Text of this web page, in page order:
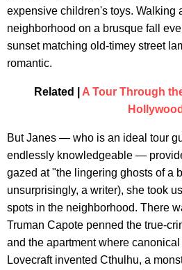
expensive children's toys. Walking
neighborhood on a brusque fall
sunset matching old-timey street
romantic.
Related | A Tour Through
Hollywood
But Janes — who is an ideal tour
endlessly knowledgeable —
gazed at "the lingering ghosts of a
unsurprisingly, a writer), she took
spots in the neighborhood. There
Truman Capote penned the true-
and the apartment where canonical
Lovecraft invented Cthulhu, a